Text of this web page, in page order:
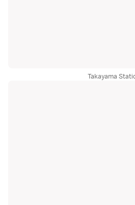
Takayama